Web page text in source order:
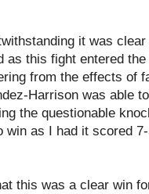
it was
as this fight entered
from the effects of
Harrison was able
the questionable
win as I had it scored
this was a clear win